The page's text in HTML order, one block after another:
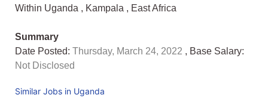
Within Uganda , Kampala , East Africa
Summary
Date Posted: Thursday, March 24, 2022 , Base Salary:
Not Disclosed
Similar Jobs in Uganda